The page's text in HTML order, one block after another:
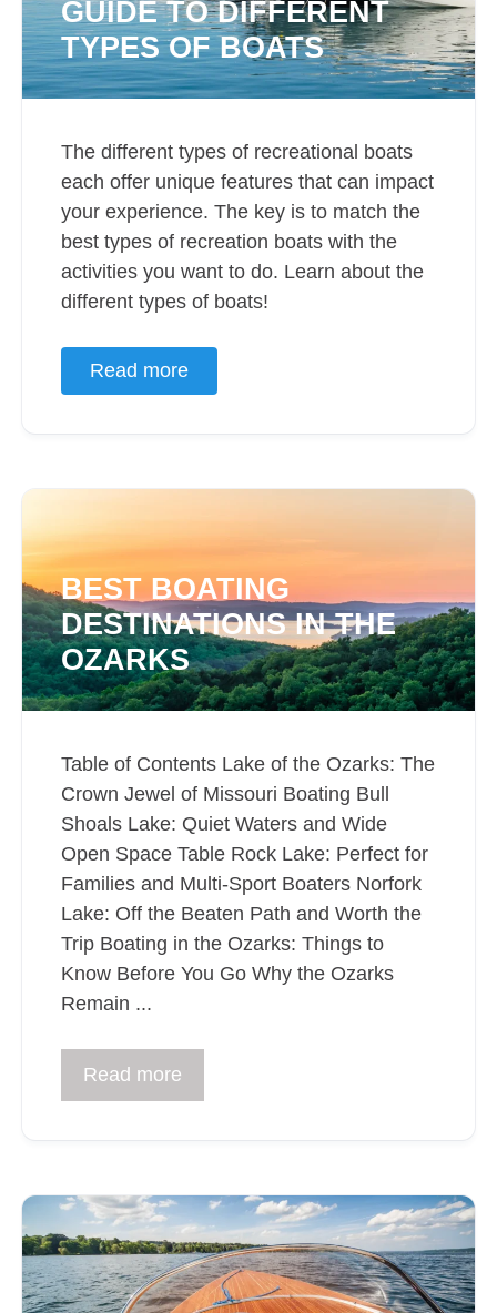
GUIDE TO DIFFERENT
TYPES OF BOATS
The different types of recreational boats
each offer unique features that can impact
your experience. The key is to match the
best types of recreation boats with the
activities you want to do. Learn about the
different types of boats!
Read more
BEST BOATING
DESTINATIONS IN THE
OZARKS
Table of Contents Lake of the Ozarks: The
Crown Jewel of Missouri Boating Bull
Shoals Lake: Quiet Waters and Wide
Open Space Table Rock Lake: Perfect for
Families and Multi-Sport Boaters Norfork
Lake: Off the Beaten Path and Worth the
Trip Boating in the Ozarks: Things to
Know Before You Go Why the Ozarks
Remain ...
Read more